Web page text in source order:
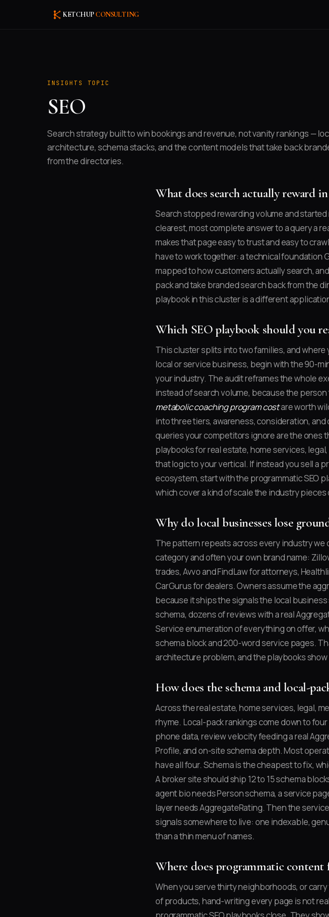
KETCHUP CONSULTING
INSIGHTS TOPIC
SEO
Search strategy built to win bookings and revenue, not vanity rankings —
architecture, schema stacks, and the content models that take back
from the directories.
What does search actually reward in
Search stopped rewarding volume and
clearest, most complete answer to a query a
makes that page easy to trust and easy to
have to work together: a technical foundation
mapped to how customers actually search,
pack and take branded search back from the
playbook in this cluster is a different
Which SEO playbook should you
This cluster splits into two families, and
local or service business, begin with the 90-
your industry. The audit reframes the whole
instead of search volume, because the
metabolic coaching program costare worth
into three tiers, awareness, consideration,
queries your competitors ignore are the ones
playbooks for real estate, home services,
that logic to your vertical. If instead you sell a
ecosystem, start with the programmatic SEO
which cover a kind of scale the industry pieces
Why do local businesses lose
The pattern repeats across every industry we
category and often your own brand name:
trades, Avvo and FindLaw for attorneys,
CarGurus for dealers. Owners assume the
because it ships the signals the local
schema, dozens of reviews with a real
Service enumeration of everything on offer,
schema block and 200-word service pages.
architecture problem, and the playbooks
How does the schema and local-
Across the real estate, home services, legal,
rhyme. Local-pack rankings come down to
phone data, review velocity feeding a real
Profile, and on-site schema depth. Most
have all four. Schema is the cheapest to fix,
A broker site should ship 12 to 15 schema
agent bio needs Person schema, a service
layer needs AggregateRating. Then the
signals somewhere to live: one indexable,
than a thin menu of names.
Where does programmatic content
When you serve thirty neighborhoods, or
of products, hand-writing every page is not